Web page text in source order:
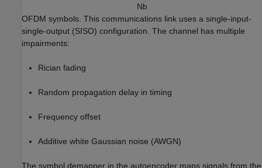
Nb
OFDM symbols. This communications link uses a single-input-
single-output (SISO) configuration. The channel has multiple
impairments:
Rician fading
Random propagation delay in timing
Frequency offset
Additive white Gaussian noise (AWGN)
The symbol demapper in the autoencoder maps signals from the